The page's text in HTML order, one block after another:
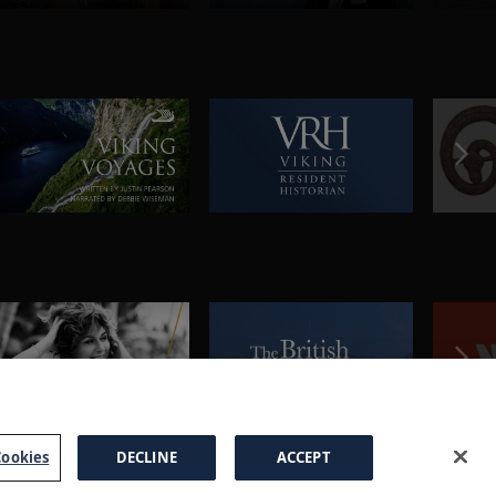
DECLINE ACCEPT